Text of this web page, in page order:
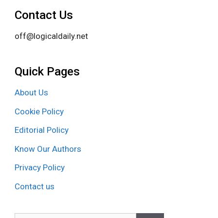
Contact Us
off@logicaldaily.net
Quick Pages
About Us
Cookie Policy
Editorial Policy
Know Our Authors
Privacy Policy
Contact us